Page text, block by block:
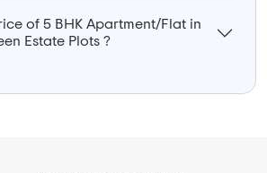
of 5 BHK Apartment/Flat in
Estate Plots ?